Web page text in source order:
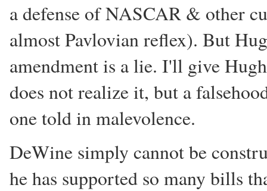
a defense of NASCAR & other
almost Pavlovian reflex). But
amendment is a lie. I'll give
does not realize it, but a
one told in malevolence.
DeWine simply cannot be
he has supported so many bills